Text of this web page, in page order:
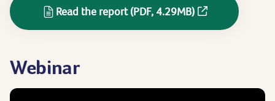
Read the report (PDF, 4.29MB)
Webinar